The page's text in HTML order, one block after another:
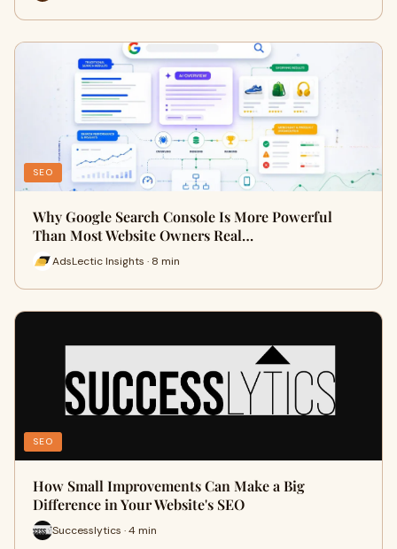
SEO
Why Google Search Console Is More Powerful
Than Most Website Owners Real…
AdsLectic Insights · 8 min
SEO
How Small Improvements Can Make a Big
Difference in Your Website's SEO
Successlytics · 4 min